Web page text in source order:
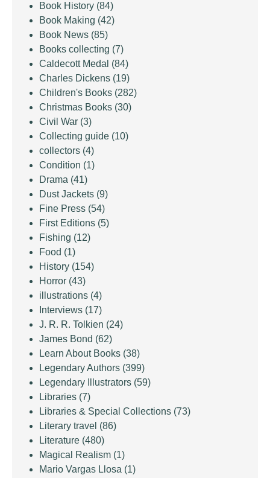
Book History (84)
Book Making (42)
Book News (85)
Books collecting (7)
Caldecott Medal (84)
Charles Dickens (19)
Children's Books (282)
Christmas Books (30)
Civil War (3)
Collecting guide (10)
collectors (4)
Condition (1)
Drama (41)
Dust Jackets (9)
Fine Press (54)
First Editions (5)
Fishing (12)
Food (1)
History (154)
Horror (43)
illustrations (4)
Interviews (17)
J. R. R. Tolkien (24)
James Bond (62)
Learn About Books (38)
Legendary Authors (399)
Legendary Illustrators (59)
Libraries (7)
Libraries & Special Collections (73)
Literary travel (86)
Literature (480)
Magical Realism (1)
Mario Vargas Llosa (1)